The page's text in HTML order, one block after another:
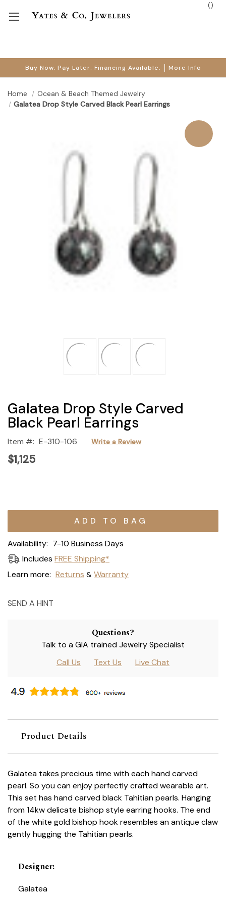
Buy Now, Pay Later. Financing Available. More Info
()
Home
Ocean & Beach Themed Jewelry
Galatea Drop Style Carved Black Pearl Earrings
Galatea Drop Style Carved
Black Pearl Earrings
Item #: E-310-106 Write a Review
$1,125
Current
Availability: 7-10 Business Days
Includes FREE Shipping*
Learn more: Returns & Warranty
SEND A HINT
Questions?
Talk to a GIA trained Jewelry Specialist
Call Us
Text Us Live Chat
Product Details
Galatea takes precious time with each hand carved
pearl. So you can enjoy perfectly crafted wearable art.
This set has hand carved black Tahitian pearls. Hanging
from 14kw delicate bishop style earring hooks. The end
of the white gold bishop hook resembles an antique claw
gently hugging the Tahitian pearls.
Designer:
Galatea